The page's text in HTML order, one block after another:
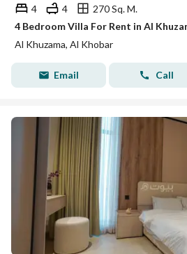
4 4
270 Sq. M.
4 Bedroom Villa For Rent in Al
Al Khuzama, Al Khobar
Email Call